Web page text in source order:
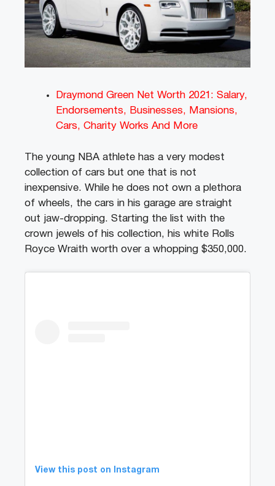
Draymond Green Net Worth 2021: Salary,
Endorsements, Businesses, Mansions,
Cars, Charity Works And More
The young NBA athlete has a very modest
collection of cars but one that is not
inexpensive. While he does not own a plethora
of wheels, the cars in his garage are straight
out jaw-dropping. Starting the list with the
crown jewels of his collection, his white Rolls
Royce Wraith worth over a whopping $350,000.
View this post on Instagram